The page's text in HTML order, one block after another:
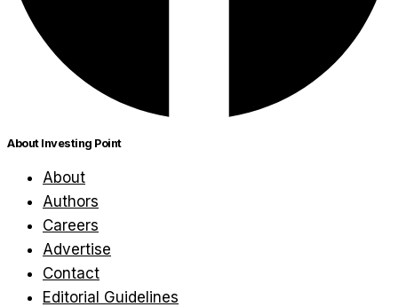
About Investing Point
About
Authors
Careers
Advertise
Contact
Editorial Guidelines